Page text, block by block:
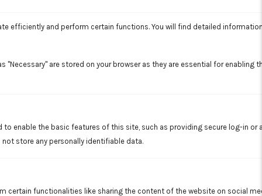
efficiently and perform certain functions. You will find detailed
"Necessary" are stored on your browser as they are essential for enabling
to enable the basic features of this site, such as providing secure log-in or
store any personally identifiable data.
certain functionalities like sharing the content of the website on social
Read More
Trenchless Sewer Services
solutions to sewer pipe issues.